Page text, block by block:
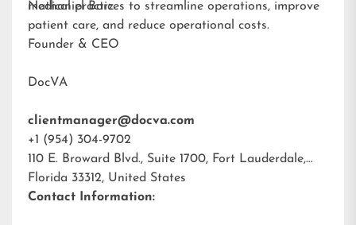
medical practices to streamline operations, improve
patient care, and reduce operational costs.
Nathaniel Barz
Founder & CEO
DocVA
clientmanager@docva.com
+1 (954) 304-9702
110 E. Broward Blvd., Suite 1700, Fort Lauderdale,
Florida 33312, United States
Contact Information: